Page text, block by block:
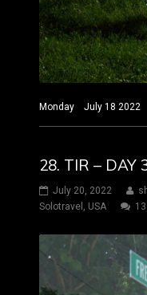
Monday July 18 2022
28. TIR – DAY
July 20, 2022
Solotravel , USA